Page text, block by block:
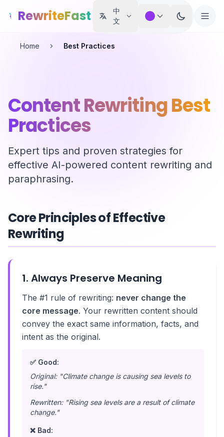
RewriteFast
中
文
Home Best Practices
Content Rewriting Best
Practices
Expert tips and proven strategies for
effective AI-powered content rewriting and
paraphrasing.
Core Principles of Effective
Rewriting
1. Always Preserve Meaning
The #1 rule of rewriting: never change the
core message. Your rewritten content should
convey the exact same information, facts, and
intent as the original.
✅ Good:
Original: "Climate change is causing sea levels to
rise."
Rewritten: "Rising sea levels are a result of climate
change."
❌ Bad: